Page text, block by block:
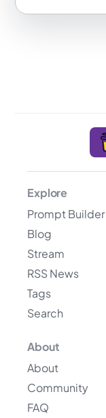
Explore
Prompt Builder
Blog
Stream
RSS News
Tags
Search
About
About
Community
FAQ